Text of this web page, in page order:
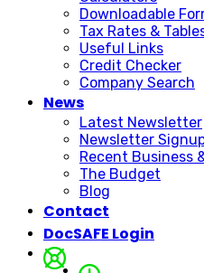
Downloadable
Tax Rates &
Useful Links
Credit Checker
Company Search
News
Latest Newsletter
Newsletter
Recent Business
The Budget
Blog
Contact
DocSAFE Login